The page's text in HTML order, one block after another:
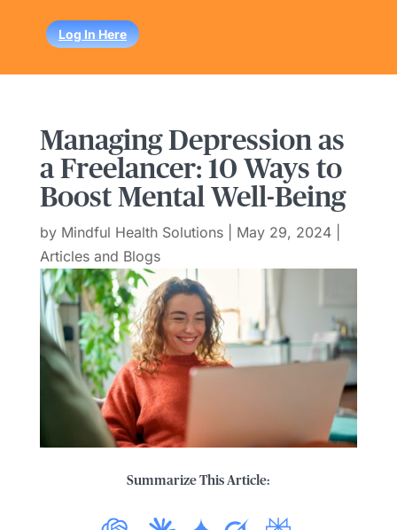
Log In Here
Managing Depression as
a Freelancer: 10 Ways to
Boost Mental Well-Being
by Mindful Health Solutions| May 29, 2024|
Articles and Blogs
Summarize This Article: